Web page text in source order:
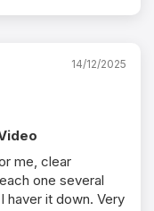
14/12/2025
me, clear
one several
haver it down. Very